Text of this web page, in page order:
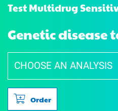
Test Multidrug
Genetic disease
Order